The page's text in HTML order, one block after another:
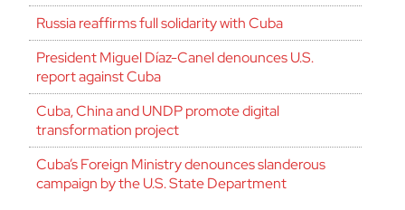
Russia reaffirms full solidarity with Cuba
President Miguel Díaz-Canel denounces U.S.
report against Cuba
Cuba, China and UNDP promote digital
transformation project
Cuba’s Foreign Ministry denounces slanderous
campaign by the U.S. State Department